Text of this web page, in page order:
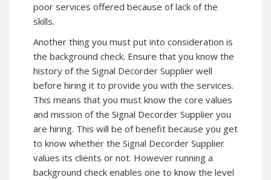
poor services offered because of lack of the
skills.
Another thing you must put into consideration is
the background check. Ensure that you know the
history of the Signal Decorder Supplier well
before hiring it to provide you with the services.
This means that you must know the core values
and mission of the Signal Decorder Supplier you
are hiring. This will be of benefit because you get
to know whether the Signal Decorder Supplier
values its clients or not. However running a
background check enables one to know the level